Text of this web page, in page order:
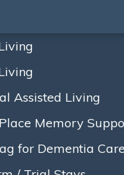
Assisted Living
Memory
for Dementia